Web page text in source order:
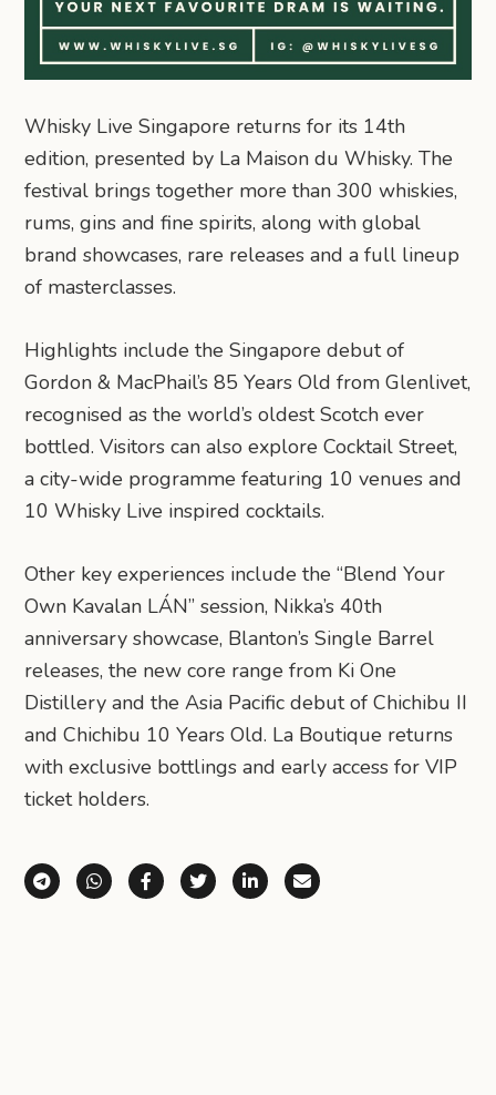
Whisky Live Singapore returns for its 14th
edition, presented by La Maison du Whisky. The
festival brings together more than 300 whiskies,
rums, gins and fine spirits, along with global
brand showcases, rare releases and a full lineup
of masterclasses.
Highlights include the Singapore debut of
Gordon & MacPhail’s 85 Years Old from Glenlivet,
recognised as the world’s oldest Scotch ever
bottled. Visitors can also explore Cocktail Street,
a city-wide programme featuring 10 venues and
10 Whisky Live inspired cocktails.
Other key experiences include the “Blend Your
Own Kavalan LÁN” session, Nikka’s 40th
anniversary showcase, Blanton’s Single Barrel
releases, the new core range from Ki One
Distillery and the Asia Pacific debut of Chichibu II
and Chichibu 10 Years Old. La Boutique returns
with exclusive bottlings and early access for VIP
ticket holders.
Share via Telegram
Share via WhatsApp
Share on Facebook
Share on X (Twitter)
Share on LinkedIn
Share via Email